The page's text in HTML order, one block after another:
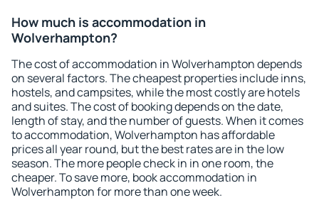
How much is accommodation in
Wolverhampton?
The cost of accommodation in Wolverhampton depends
on several factors. The cheapest properties include inns,
hostels, and campsites, while the most costly are hotels
and suites. The cost of booking depends on the date,
length of stay, and the number of guests. When it comes
to accommodation, Wolverhampton has affordable
prices all year round, but the best rates are in the low
season. The more people check in in one room, the
cheaper. To save more, book accommodation in
Wolverhampton for more than one week.